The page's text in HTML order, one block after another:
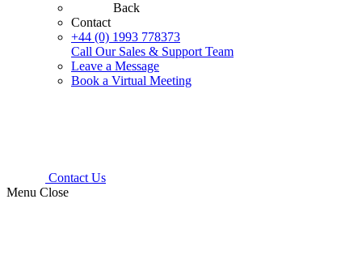
Back
Contact
+44 (0) 1993 778373
Call Our Sales & Support Team
Leave a Message
Book a Virtual Meeting
Contact Us
Menu Close